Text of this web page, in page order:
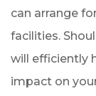
can arrange
facilities.
will efficiently
impact on